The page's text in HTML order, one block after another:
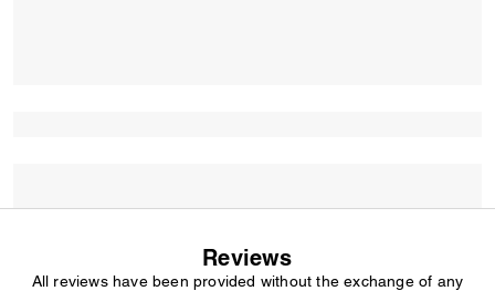
Reviews
All reviews have been provided without the exchange of any